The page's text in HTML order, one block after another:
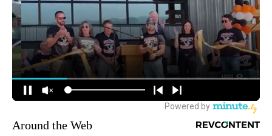
Around the Web